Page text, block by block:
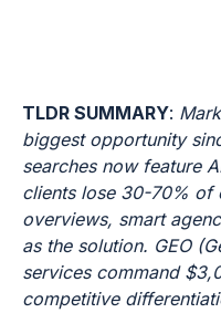
TLDR SUMMARY:
biggest opportunity
searches now feature
clients lose 30-70% of
overviews, smart
as the solution. GEO
services command
competitive